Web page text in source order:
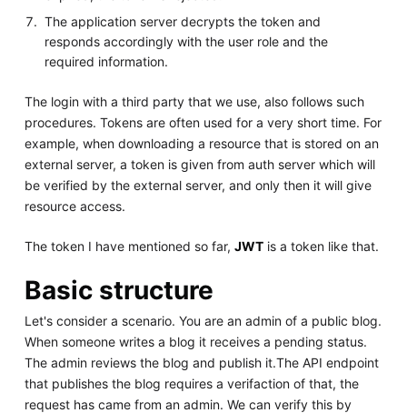
The application server decrypts the token and
responds accordingly with the user role and the
required information.
The login with a third party that we use, also follows such
procedures. Tokens are often used for a very short time. For
example, when downloading a resource that is stored on an
external server, a token is given from auth server which will
be verified by the external server, and only then it will give
resource access.
The token I have mentioned so far, JWTis a token like that.
Basic structure
Let's consider a scenario. You are an admin of a public blog.
When someone writes a blog it receives a pending status.
The admin reviews the blog and publish it.The API endpoint
that publishes the blog requires a verifaction of that, the
request has came from an admin. We can verify this by